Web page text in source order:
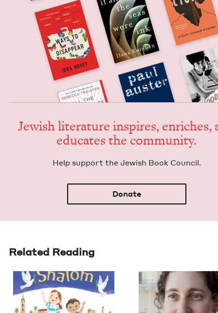
Jew­ish lit­er­a­ture inspires, enrich­es,
edu­cates the community.
Help sup­port the Jew­ish Book Council.
Donate
Related Reading